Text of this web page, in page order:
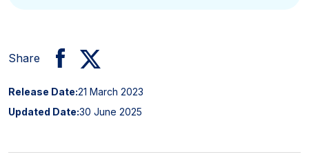
Share
Release Date:21 March 2023
Updated Date:30 June 2025